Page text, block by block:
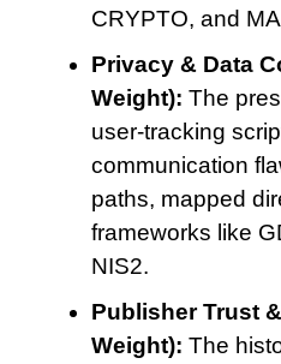
CRYPTO, and
Privacy & Data
Weight): The
user-tracking
communication
paths, mapped
frameworks like
NIS2.
Publisher Trust
Weight): The